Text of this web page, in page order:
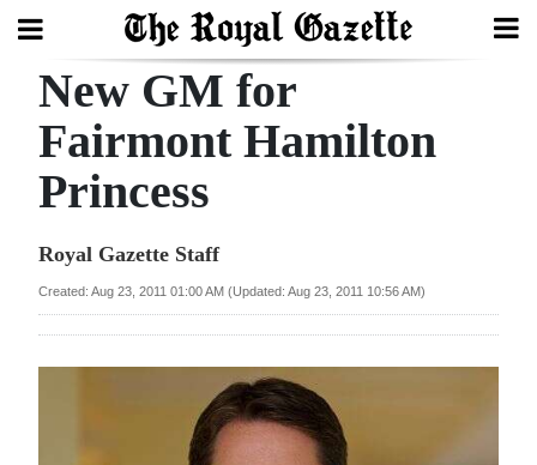
Search
Home
Year
Review
Bermuda
Election
New GM for
Fairmont Hamilton
Princess
Royal Gazette Staff
Created: Aug 23, 2011 01:00 AM (Updated: Aug 23, 2011 10:56 AM)